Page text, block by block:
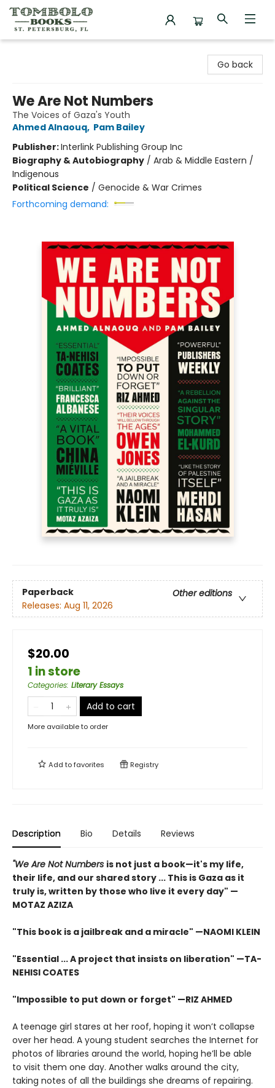
Go back
We Are Not Numbers
The Voices of Gaza's Youth
Ahmed Alnaouq, Pam Bailey
Publisher:Interlink Publishing Group Inc
Biography & Autobiography / Arab & Middle Eastern /
Indigenous
Political Science / Genocide & War Crimes
Forthcoming demand:
Paperback
Other editions
Releases: Aug 11, 2026
$20.00
1 in store
Categories: Literary Essays
Add to cart
More available to order
Add tofavorites Registry
Description Bio Details Reviews
"We Are Not Numbers is not just a book—it's my life,
their life, and our shared story ... This is Gaza as it
truly is, written by those who live it every day" —
MOTAZ AZIZA
"This book is a jailbreak and a miracle" —NAOMI KLEIN
"Essential ... A project that insists on liberation" —TA-
NEHISI COATES
"Impossible to put down or forget" —RIZ AHMED
A teenage girl stares at her roof, hoping it won’t collapse
over her head. A young student searches the Internet for
photos of libraries around the world, hoping he’ll be able
to visit them one day. Another walks around the city,
taking notes of all the buildings she dreams of repairing.